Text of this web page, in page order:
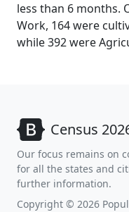
less than 6 months.
Work, 164 were
while 392 were
Census
Our focus remains on
for all the states and
further information.
Copyright © 2026